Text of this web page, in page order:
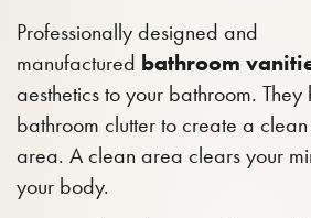
Professionally designed and
manufactured bathroom
aesthetics to your bathroom.
bathroom clutter to create a
area. A clean area clears your
your body.